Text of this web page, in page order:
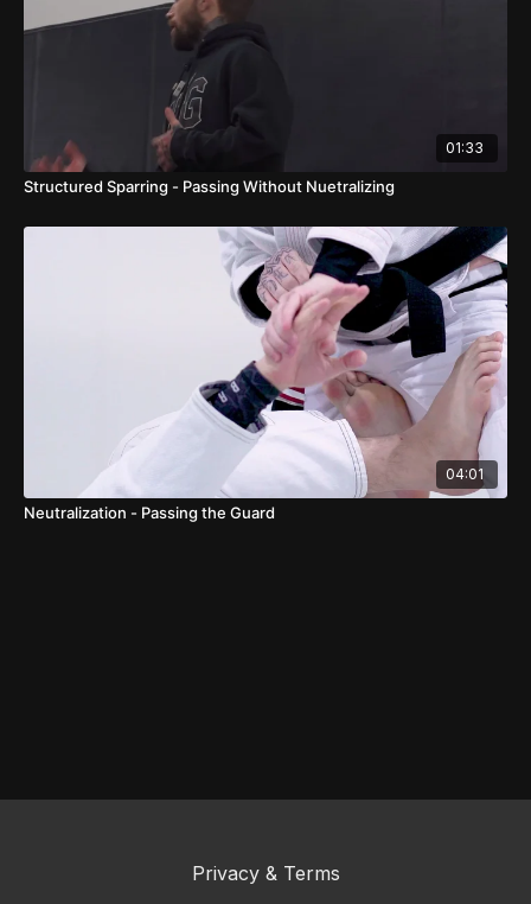
01:33
Structured Sparring - Passing Without Nuetralizing
04:01
Neutralization - Passing the Guard
Privacy & Terms